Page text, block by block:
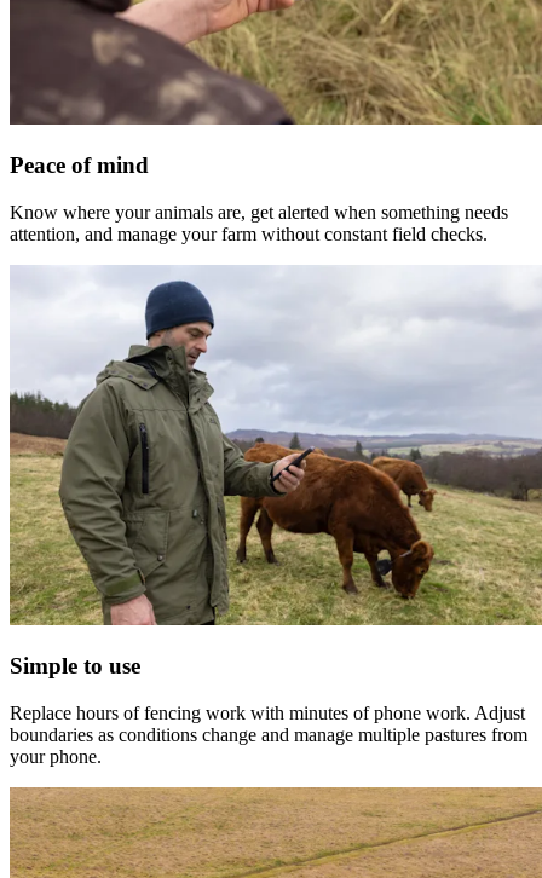
Peace of mind
Know where your animals are, get alerted when something needs
attention, and manage your farm without constant field checks.
Simple to use
Replace hours of fencing work with minutes of phone work. Adjust
boundaries as conditions change and manage multiple pastures from
your phone.